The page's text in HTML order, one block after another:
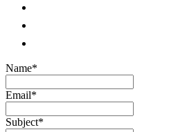
Name*
Email*
Subject*